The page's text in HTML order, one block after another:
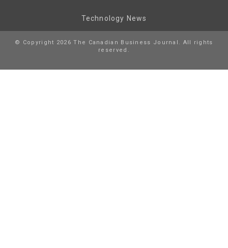
Technology News
© Copyright 2026 The Canadian Business Journal. All rights
reserved.